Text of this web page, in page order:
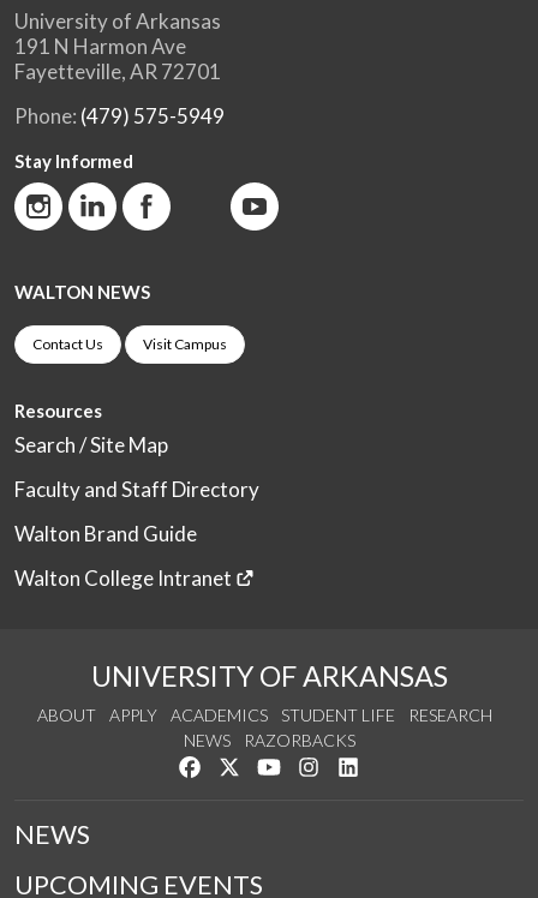
University of Arkansas
191 N Harmon Ave
Fayetteville, AR 72701
Phone: (479) 575-5949
Stay Informed
WALTON NEWS
Contact Us Visit Campus
Resources
Search / Site Map
Faculty and Staff Directory
Walton Brand Guide
Walton College Intranet
UNIVERSITY OF ARKANSAS
ABOUT APPLY ACADEMICS STUDENT LIFE
RESEARCH
NEWS
RAZORBACKS
Like us on Facebook
Follow us on Twitter
Watch us on YouTube
See us on Instagram
NEWS
UPCOMING EVENTS